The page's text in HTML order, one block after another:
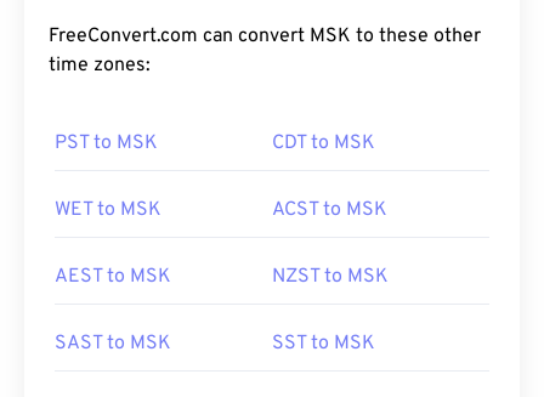
FreeConvert.com can convert MSK to these other
time zones:
PST to MSK CDT to MSK
WET to MSK ACST to MSK
AEST to MSK NZST to MSK
SAST to MSK SST to MSK